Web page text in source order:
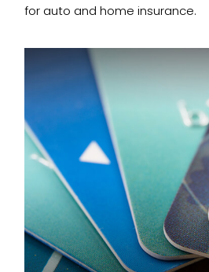
for auto and home insurance.